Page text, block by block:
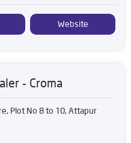
Website
- Croma
Plot No 8 to 10, Attapur